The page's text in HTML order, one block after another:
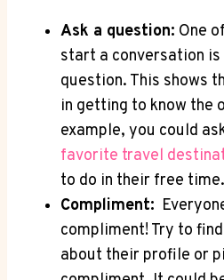
Ask a question: One
start a conversation ​is
question. ⁢This shows
in getting ⁤to know⁣ the
example, ​you could
favorite travel
to do⁢ in their free time.
Compliment:
compliment! Try to
‌about their profile ⁤or